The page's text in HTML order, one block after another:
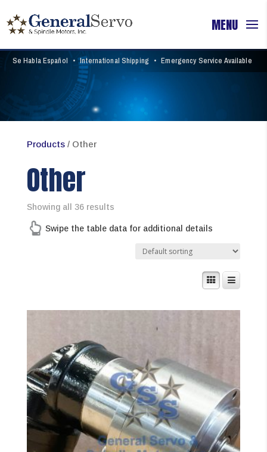
Se Habla Español • International Shipping • Emergency Service Available
Products/ Other
Other
Showing all 36 results